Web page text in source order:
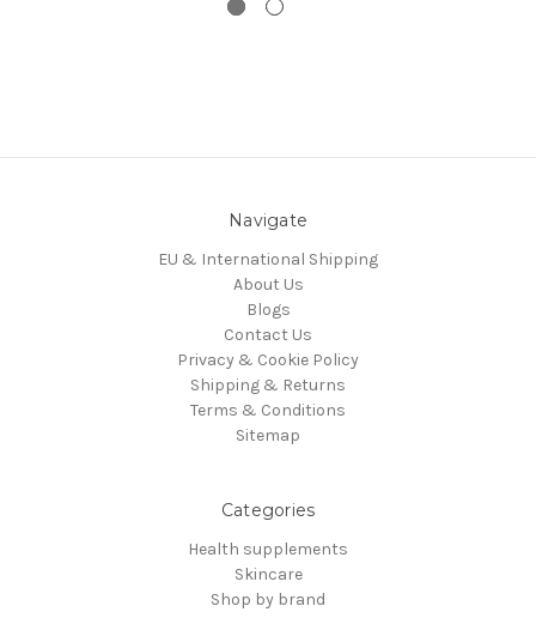
Navigate
EU & International Shipping
About Us
Blogs
Contact Us
Privacy & Cookie Policy
Shipping & Returns
Terms & Conditions
Sitemap
Categories
Health supplements
Skincare
Shop by brand